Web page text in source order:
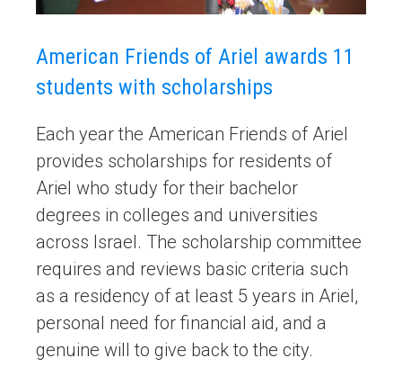
American Friends of Ariel awards 11
students with scholarships
Each year the American Friends of Ariel
provides scholarships for residents of
Ariel who study for their bachelor
degrees in colleges and universities
across Israel. The scholarship committee
requires and reviews basic criteria such
as a residency of at least 5 years in Ariel,
personal need for financial aid, and a
genuine will to give back to the city.